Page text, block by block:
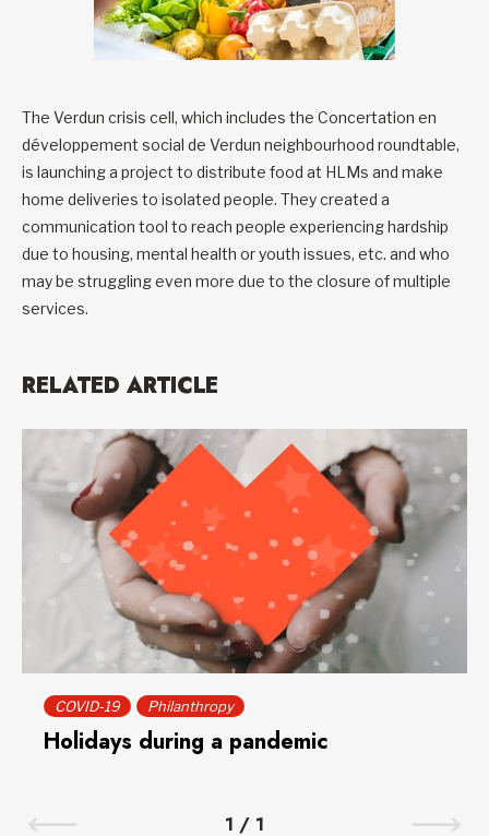
The Verdun crisis cell, which includes the Concertation en
développement social de Verdun neighbourhood roundtable,
is launching a project to distribute food at HLMs and make
home deliveries to isolated people. They created a
communication tool to reach people experiencing hardship
due to housing, mental health or youth issues, etc. and who
may be struggling even more due to the closure of multiple
services.
RELATED ARTICLE
COVID-19 Philanthropy
Holidays during a pandemic
1 / 1